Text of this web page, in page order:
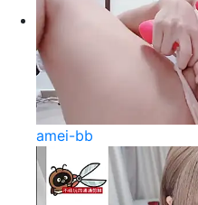
amei-bb